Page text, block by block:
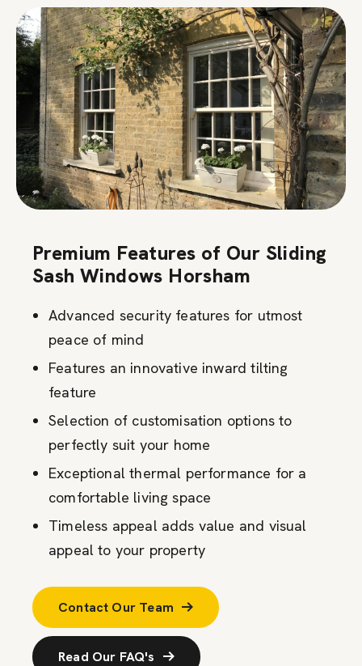
Premium Features of Our Sliding
Sash Windows Horsham
Advanced security features for utmost
peace of mind
Features an innovative inward tilting
feature
Selection of customisation options to
perfectly suit your home
Exceptional thermal performance for a
comfortable living space
Timeless appeal adds value and visual
appeal to your property
Contact Our Team
Read Our FAQ's